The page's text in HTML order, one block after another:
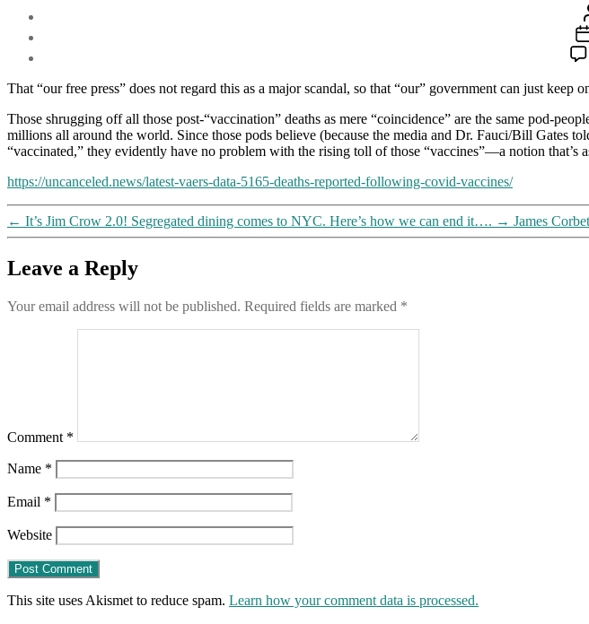
That “our free press” does not regard this as a major scandal, so that “our” government can just
Those shrugging off all those post-“vaccination” deaths as mere “coincidence” are the same pod-
millions all around the world. Since those pods believe (because the media and Dr. Fauci/Bill Gates
“vaccinated,” they evidently have no problem with the rising toll of those “vaccines”—a notion that’s
https://uncanceled.news/latest-vaers-data-5165-deaths-reported-following-covid-vaccines/
← It’s Jim Crow 2.0! Segregated dining comes to NYC. Here’s how we can end it…. → James
Leave a Reply
Your email address will not be published. Required fields are marked *
Comment *
Name *
Email *
Website
This site uses Akismet to reduce spam. Learn how your comment data is processed.